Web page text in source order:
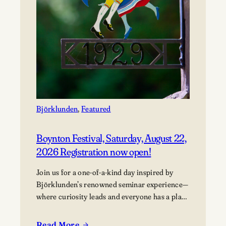
Björklunden, Featured
Boynton Festival, Saturday, August 22,
2026 Registration now open!
Join us for a one-of-a-kind day inspired by
Björklunden’s renowned seminar experience—
where curiosity leads and everyone has a place
options available for a fee. Picnics welcome.